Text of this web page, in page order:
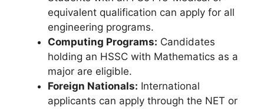
equivalent qualification can apply for all
engineering programs.
Computing Programs: Candidates
holding an HSSC with Mathematics as a
major are eligible.
Foreign Nationals: International
applicants can apply through the NET or